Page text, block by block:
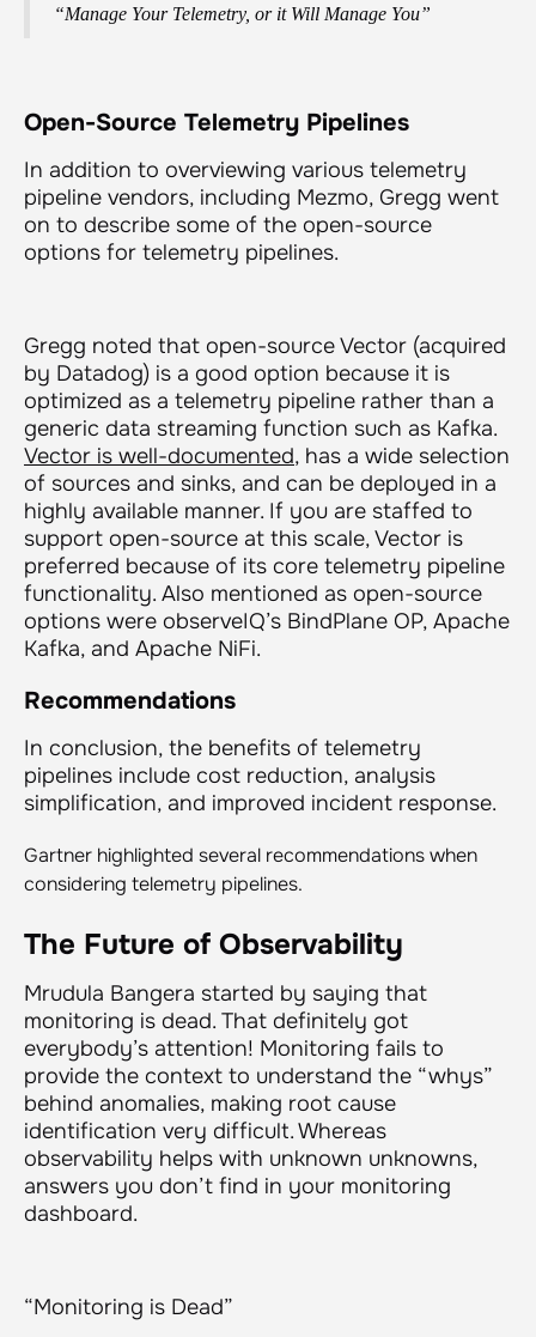
“Manage Your Telemetry, or it Will Manage You”
Open-Source Telemetry Pipelines
In addition to overviewing various telemetry
pipeline vendors, including Mezmo, Gregg went
on to describe some of the open-source
options for telemetry pipelines.
Gregg noted that open-source Vector (acquired
by Datadog) is a good option because it is
optimized as a telemetry pipeline rather than a
generic data streaming function such as Kafka.
Vector is well-documented, has a wide selection
of sources and sinks, and can be deployed in a
highly available manner. If you are staffed to
support open-source at this scale, Vector is
preferred because of its core telemetry pipeline
functionality. Also mentioned as open-source
options were observeIQ’s BindPlane OP, Apache
Kafka, and Apache NiFi.
Recommendations
In conclusion, the benefits of telemetry
pipelines include cost reduction, analysis
simplification, and improved incident response.
Gartner highlighted several recommendations when
considering telemetry pipelines.
The Future of Observability
Mrudula Bangera started by saying that
monitoring is dead. That definitely got
everybody’s attention! Monitoring fails to
provide the context to understand the “whys”
behind anomalies, making root cause
identification very difficult. Whereas
observability helps with unknown unknowns,
answers you don’t find in your monitoring
dashboard.
“Monitoring is Dead”